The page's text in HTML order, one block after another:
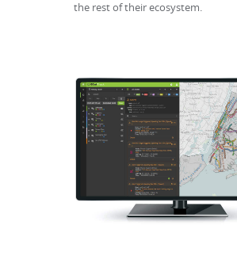
the rest of their ecosystem.